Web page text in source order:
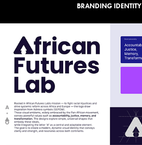
BRANDING IDENTITY